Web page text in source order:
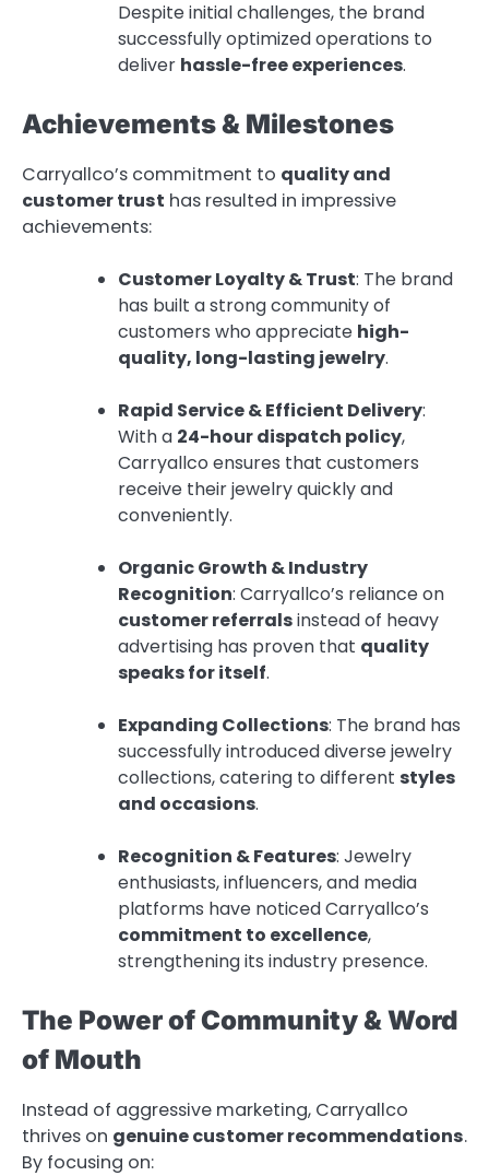
Despite initial challenges, the brand
successfully optimized operations to
deliver hassle-free experiences.
Achievements & Milestones
Carryallco’s commitment to quality and
customer trust has resulted in impressive
achievements:
Customer Loyalty & Trust: The brand
has built a strong community of
customers who appreciate high-
quality, long-lasting jewelry.
Rapid Service & Efficient Delivery:
With a 24-hour dispatch policy,
Carryallco ensures that customers
receive their jewelry quickly and
conveniently.
Organic Growth & Industry
Recognition: Carryallco’s reliance on
customer referralsinstead of heavy
advertising has proven that quality
speaks for itself.
Expanding Collections: The brand has
successfully introduced diverse jewelry
collections, catering to different styles
and occasions.
Recognition & Features: Jewelry
enthusiasts, influencers, and media
platforms have noticed Carryallco’s
commitment to excellence,
strengthening its industry presence.
The Power of Community & Word
of Mouth
Instead of aggressive marketing, Carryallco
thrives on genuine customer recommendations.
By focusing on: